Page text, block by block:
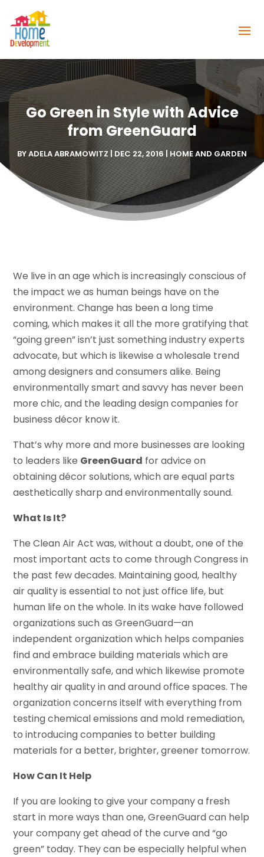
Go Green in Style with Advice
from GreenGuard
BYADELA ABRAMOWITZ|DEC 22, 2016|HOME AND GARDEN
We live in an age which is increasingly conscious of
the impact we as human beings have on the
environment. Change has been a long time
coming, which makes it all the more gratifying that
“going green” isn’t just something industry experts
advocate, but which is likewise a wholesale trend
among designers and consumers alike. Being
environmentally smart and savvy has never been
more chic, and the leading design companies for
business décor know it.
That’s why more and more businesses are looking
to leaders like GreenGuard for advice on
obtaining décor solutions, which are equal parts
aesthetically sharp and environmentally sound.
What Is It?
The Clean Air Act was, without a doubt, one of the
most important acts to come through Congress in
the past few decades. Maintaining good, healthy
air quality is essential to not just office life, but
human life on the whole. In its wake have followed
organizations such as GreenGuard—an
independent organization which helps companies
find and embrace building materials which are
environmentally safe, and which likewise promote
healthy air quality in and around office spaces. The
organization concerns itself with everything from
testing chemical emissions and mold remediation,
to introducing companies to better building
materials for a better, brighter, greener tomorrow.
How Can It Help
If you are looking to give your company a fresh
start in more ways than one, GreenGuard can help
your company get ahead of the curve and “go
green” today. They can be especially helpful when